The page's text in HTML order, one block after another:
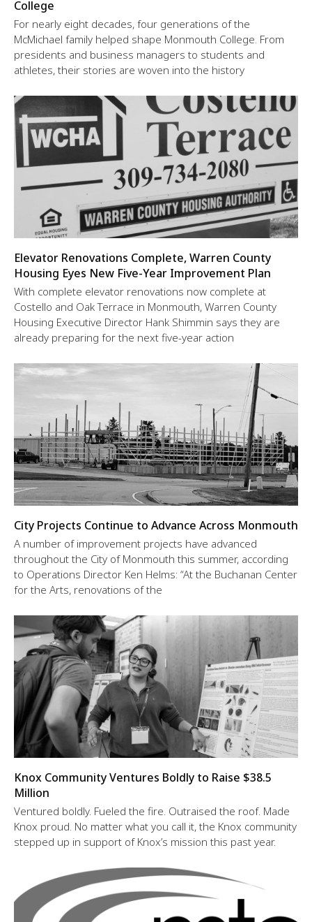
College
For nearly eight decades, four generations of the
McMichael family helped shape Monmouth College. From
presidents and business managers to students and
athletes, their stories are woven into the history
Elevator Renovations Complete, Warren County
Housing Eyes New Five-Year Improvement Plan
With complete elevator renovations now complete at
Costello and Oak Terrace in Monmouth, Warren County
Housing Executive Director Hank Shimmin says they are
already preparing for the next five-year action
City Projects Continue to Advance Across Monmouth
A number of improvement projects have advanced
throughout the City of Monmouth this summer, according
to Operations Director Ken Helms: “At the Buchanan Center
for the Arts, renovations of the
Knox Community Ventures Boldly to Raise $38.5
Million
Ventured boldly. Fueled the fire. Outraised the roof. Made
Knox proud. No matter what you call it, the Knox community
stepped up in support of Knox’s mission this past year.